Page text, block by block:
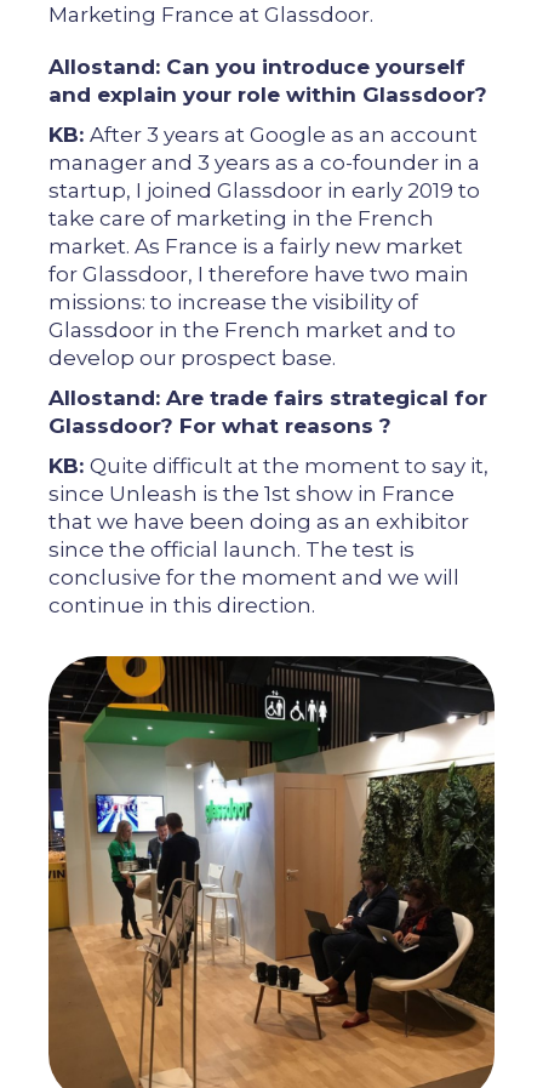
Marketing France at Glassdoor.
Allostand: Can you introduce yourself
and explain your role within Glassdoor?
KB: After 3 years at Google as an account
manager and 3 years as a co-founder in a
startup, I joined Glassdoor in early 2019 to
take care of marketing in the French
market. As France is a fairly new market
for Glassdoor, I therefore have two main
missions: to increase the visibility of
Glassdoor in the French market and to
develop our prospect base.
Allostand: Are trade fairs strategical for
Glassdoor? For what reasons ?
KB: Quite difficult at the moment to say it,
since Unleash is the 1st show in France
that we have been doing as an exhibitor
since the official launch. The test is
conclusive for the moment and we will
continue in this direction.